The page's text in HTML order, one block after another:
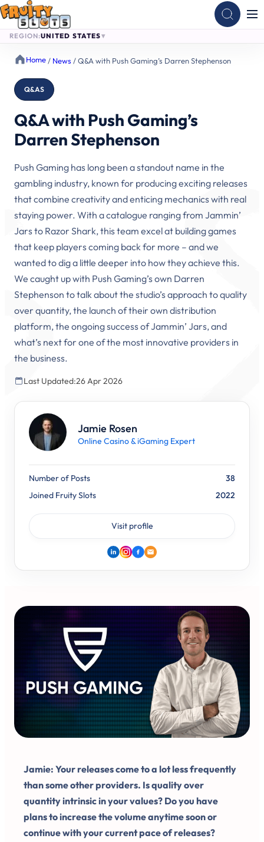
content
REGION:UNITED STATES
Home/ News /Q&A with Push Gaming’s Darren Stephenson
Q&AS
Q&A with Push Gaming’s
Darren Stephenson
Push Gaming has long been a standout name in the
gambling industry, known for producing exciting releases
that combine creativity and enticing mechanics with real
staying power. With a catalogue ranging from Jammin’
Jars to Razor Shark, this team excel at building games
that keep players coming back for more – and we
wanted to dig a little deeper into how they achieve this.
We caught up with Push Gaming’s own Darren
Stephenson to talk about the studio’s approach to quality
over quantity, the launch of their own distribution
platform, the ongoing success of Jammin’ Jars, and
what’s next for one of the most innovative providers in
the business.
Last Updated:26 Apr 2026
Jamie Rosen
Online Casino & iGaming Expert
Number of Posts
38
Joined Fruity Slots
2022
Visit profile
Jamie: Your releases come to a lot less frequently
than some other providers. Is quality over
quantity intrinsic in your values? Do you have
plans to increase the volume anytime soon or
continue with your current pace of releases?